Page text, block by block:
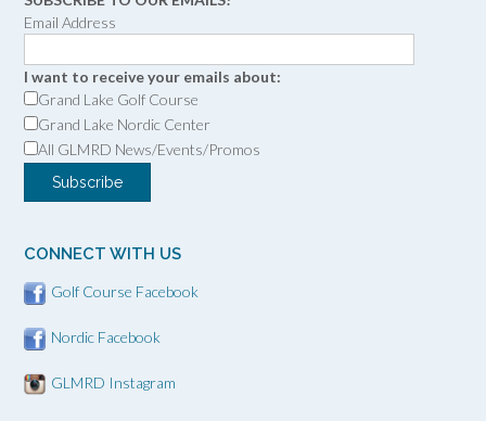
Email Address
I want to receive your emails about:
Grand Lake Golf Course
Grand Lake Nordic Center
All GLMRD News/Events/Promos
CONNECT WITH US
Golf Course Facebook
Nordic Facebook
GLMRD Instagram